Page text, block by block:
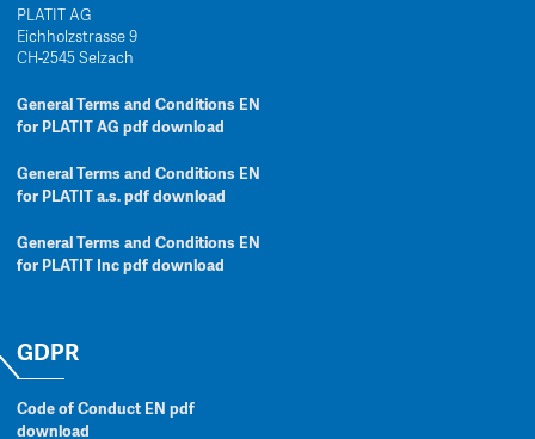
PLATIT AG
Eichholzstrasse 9
CH-2545 Selzach
General Terms and Conditions EN
for PLATIT AG pdf download
General Terms and Conditions EN
for PLATIT a.s. pdf download
General Terms and Conditions EN
for PLATIT Inc pdf download
GDPR
Code of Conduct EN pdf
download